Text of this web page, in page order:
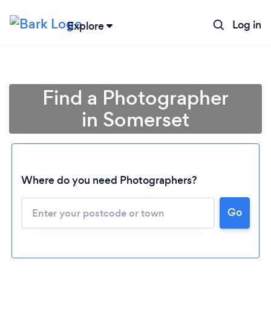
Explore Log in
Find a Photographer
in Somerset
Where do you need Photographers?
Go